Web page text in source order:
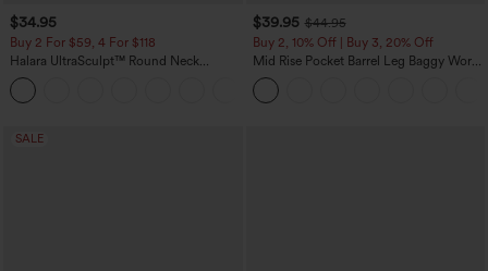
$34.95
Buy 2 For $59, 4 For $118
Halara UltraSculpt™ Round Neck
Curved Hem Workout Tank Top
$39.95 $44.95
Buy 2, 10% Off | Buy 3, 20% Off
Mid Rise Pocket Barrel Leg Baggy Work
Pants
SALE